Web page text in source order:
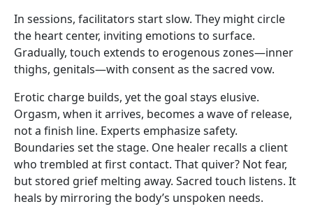
In sessions, facilitators start slow. They might circle
the heart center, inviting emotions to surface.
Gradually, touch extends to erogenous zones—inner
thighs, genitals—with consent as the sacred vow.
Erotic charge builds, yet the goal stays elusive.
Orgasm, when it arrives, becomes a wave of release,
not a finish line. Experts emphasize safety.
Boundaries set the stage. One healer recalls a client
who trembled at first contact. That quiver? Not fear,
but stored grief melting away. Sacred touch listens. It
heals by mirroring the body’s unspoken needs.